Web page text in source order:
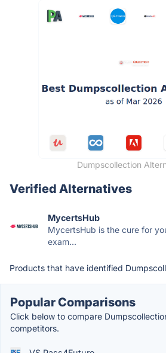
Dumpscollection
Verified Alternatives
MycertsHub
MycertsHub is the cure for
exam...
Products that have identified
Popular Comparisons
Click below to compare
competitors.